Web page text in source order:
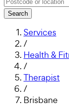
Search
Services
/
Health &
/
Therapist
/
Brisbane